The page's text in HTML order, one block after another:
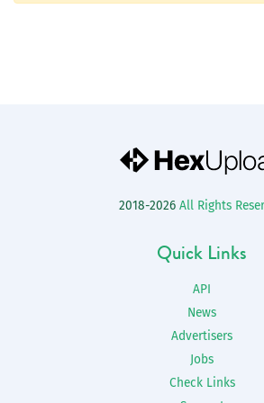
2018-2026 All Rights
Quick Links
API
News
Advertisers
Jobs
Check Links